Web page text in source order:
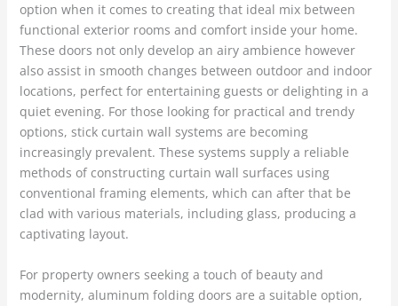
option when it comes to creating that ideal mix between
functional exterior rooms and comfort inside your home.
These doors not only develop an airy ambience however
also assist in smooth changes between outdoor and indoor
locations, perfect for entertaining guests or delighting in a
quiet evening. For those looking for practical and trendy
options, stick curtain wall systems are becoming
increasingly prevalent. These systems supply a reliable
methods of constructing curtain wall surfaces using
conventional framing elements, which can after that be
clad with various materials, including glass, producing a
captivating layout.
For property owners seeking a touch of beauty and
modernity, aluminum folding doors are a suitable option,